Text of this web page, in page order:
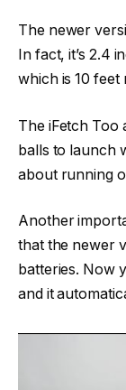
The newer
In fact, it’s 2.4
which is 10 feet
The iFetch Too
balls to launch
about running
Another
that the newer
batteries. Now
and it